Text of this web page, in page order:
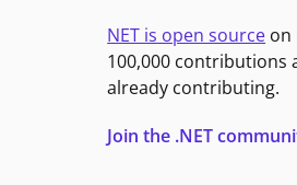
NET is open source on
100,000 contributions
already contributing.
Join the .NET